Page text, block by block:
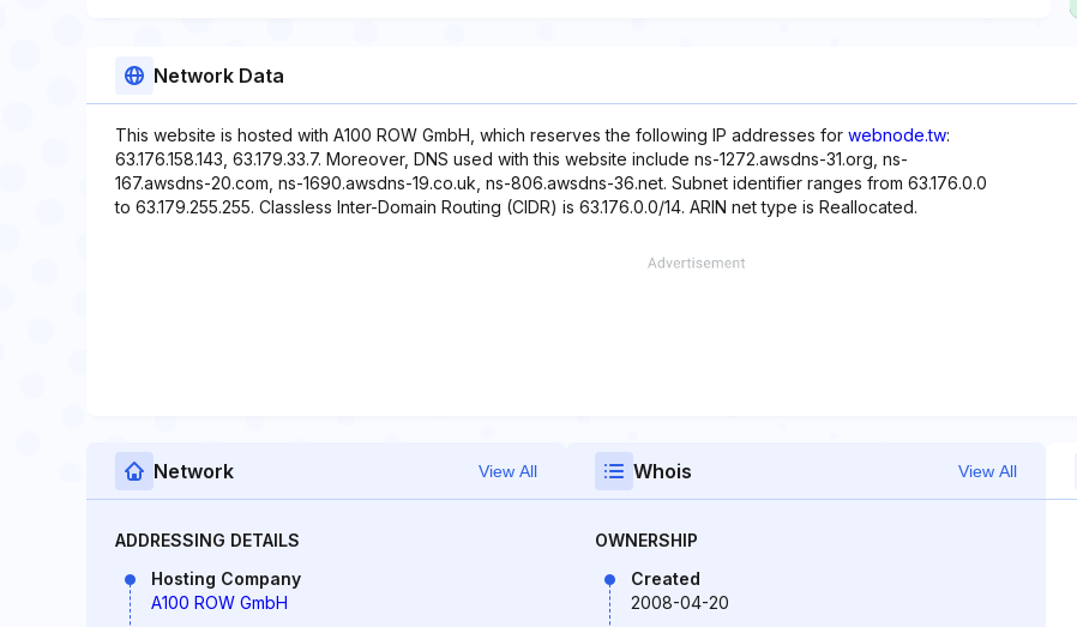
Network Data
This website is hosted with A100 ROW GmbH, which reserves the following IP addresses for webnode.tw:
63.176.158.143, 63.179.33.7. Moreover, DNS used with this website include ns-1272.awsdns-31.org, ns-
167.awsdns-20.com, ns-1690.awsdns-19.co.uk, ns-806.awsdns-36.net. Subnet identifier ranges from 63.176.0.0
to 63.179.255.255. Classless Inter-Domain Routing (CIDR) is 63.176.0.0/14. ARIN net type is Reallocated.
Network View All
ADDRESSING DETAILS
Hosting Company
A100 ROW GmbH
Whois View All
OWNERSHIP
Created
2008-04-20